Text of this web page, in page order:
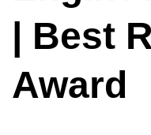
| Best
Award